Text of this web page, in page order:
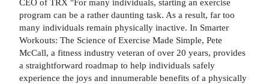
CEO of TRX "For many individuals, starting an exercise
program can be a rather daunting task. As a result, far too
many individuals remain physically inactive. In Smarter
Workouts: The Science of Exercise Made Simple, Pete
McCall, a fitness industry veteran of over 20 years, provides
a straightforward roadmap to help individuals safely
experience the joys and innumerable benefits of a physically